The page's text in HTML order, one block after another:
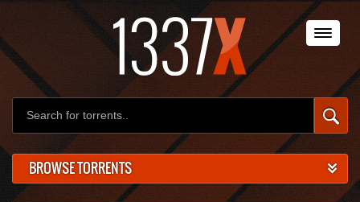
BROWSE TORRENTS